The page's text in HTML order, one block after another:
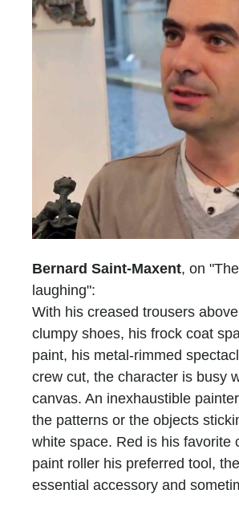
Bernard Saint-Maxent, on
laughing":
With his creased trousers
clumpy shoes, his frock coat
paint, his metal-rimmed
crew cut, the character is busy
canvas. An inexhaustible
the patterns or the objects
white space. Red is his favorite
paint roller his preferred tool,
essential accessory and